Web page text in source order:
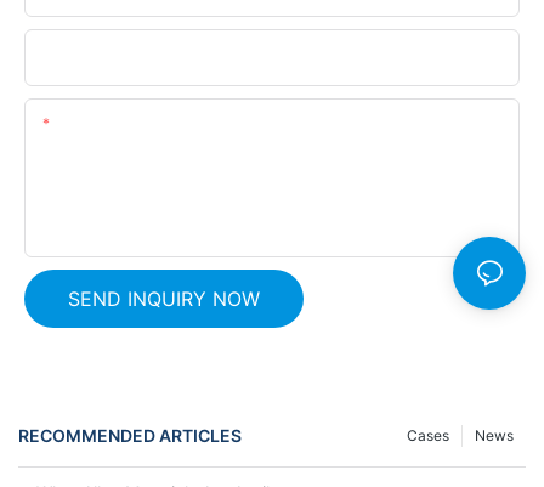
SEND INQUIRY NOW
RECOMMENDED ARTICLES News
Cases